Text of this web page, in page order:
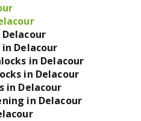
in Delacour
in Delacour
in Delacour
in Delacour
in Delacour